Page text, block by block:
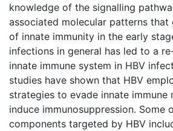
knowledge of the signalling
associated molecular patterns
of innate immunity in the early
infections in general has led to a
innate immune system in HBV
studies have shown that HBV
strategies to evade innate immune
induce immunosuppression. Some
components targeted by HBV